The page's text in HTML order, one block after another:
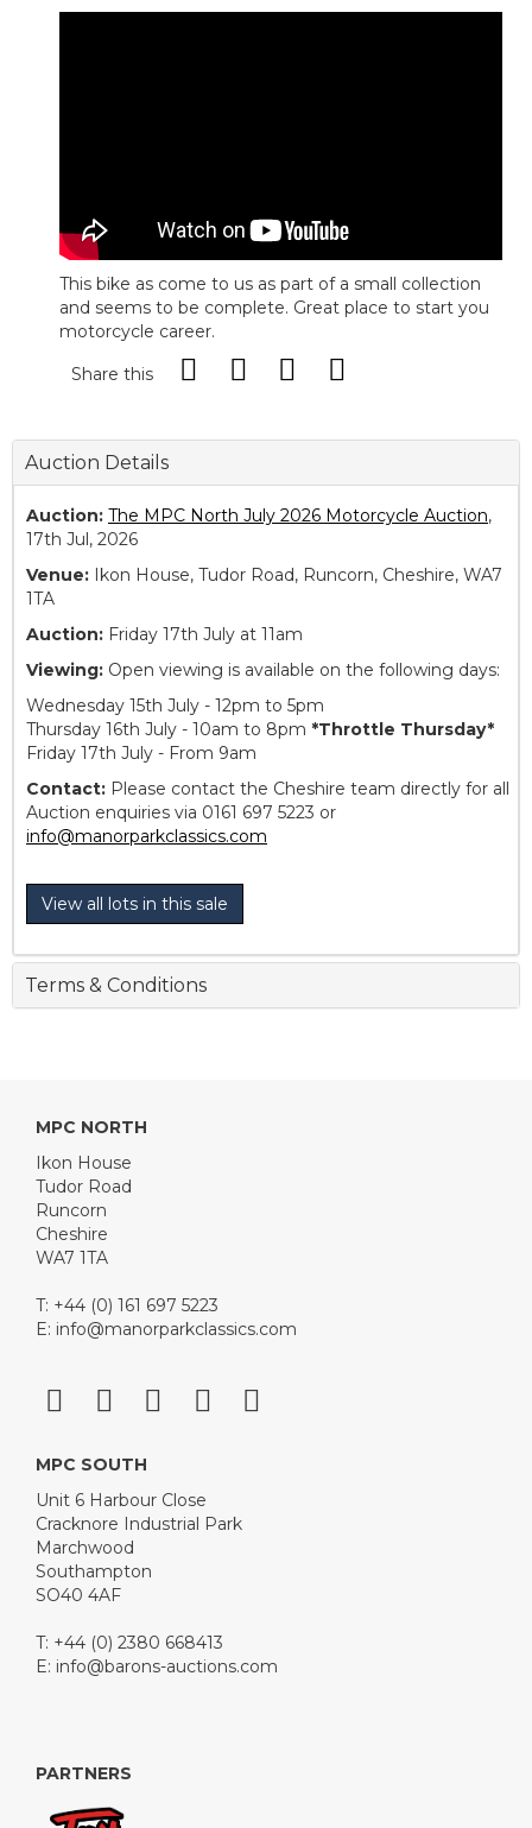
This bike as come to us as part of a small collection
and seems to be complete. Great place to start you
motorcycle career.
Share this
Auction Details
Auction: The MPC North July 2026 Motorcycle Auction,
17th Jul, 2026
Venue: Ikon House, Tudor Road, Runcorn, Cheshire, WA7
1TA
Auction: Friday 17th July at 11am
Viewing: Open viewing is available on the following days:
Wednesday 15th July - 12pm to 5pm
Thursday 16th July - 10am to 8pm *Throttle Thursday*
Friday 17th July - From 9am
Contact: Please contact the Cheshire team directly for all
Auction enquiries via 0161 697 5223 or
info@manorparkclassics.com
View all lots in this sale
Terms & Conditions
MPC NORTH
Ikon House
Tudor Road
Runcorn
Cheshire
WA7 1TA
T: +44 (0) 161 697 5223
E: info@manorparkclassics.com
MPC SOUTH
Unit 6 Harbour Close
Cracknore Industrial Park
Marchwood
Southampton
SO40 4AF
T: +44 (0) 2380 668413
E: info@barons-auctions.com
PARTNERS